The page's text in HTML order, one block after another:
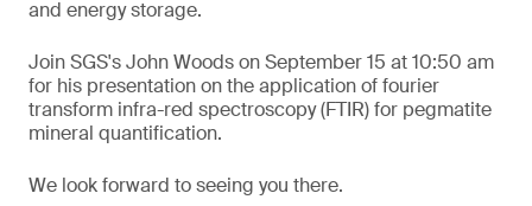
and energy storage.
Join SGS's John Woods on September 15 at 10:50 am
for his presentation on the application of fourier
transform infra-red spectroscopy (FTIR) for pegmatite
mineral quantification.
We look forward to seeing you there.